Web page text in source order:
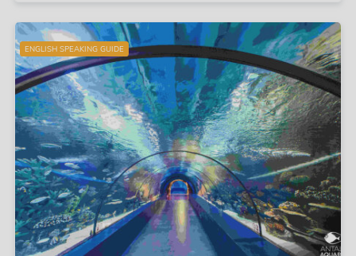
ENGLISH SPEAKING GUIDE